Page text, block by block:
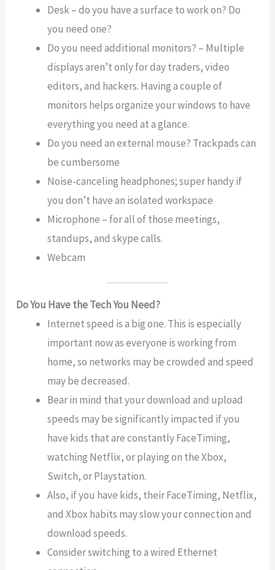
Desk – do you have a surface to work on? Do
you need one?
Do you need additional monitors? – Multiple
displays aren’t only for day traders, video
editors, and hackers. Having a couple of
monitors helps organize your windows to have
everything you need at a glance.
Do you need an external mouse? Trackpads can
be cumbersome
Noise-canceling headphones; super handy if
you don’t have an isolated workspace
Microphone – for all of those meetings,
standups, and skype calls.
Webcam
Do You Have the Tech You Need?
Internet speed is a big one. This is especially
important now as everyone is working from
home, so networks may be crowded and speed
may be decreased.
Bear in mind that your download and upload
speeds may be significantly impacted if you
have kids that are constantly FaceTiming,
watching Netflix, or playing on the Xbox,
Switch, or Playstation.
Also, if you have kids, their FaceTiming, Netflix,
and Xbox habits may slow your connection and
download speeds.
Consider switching to a wired Ethernet